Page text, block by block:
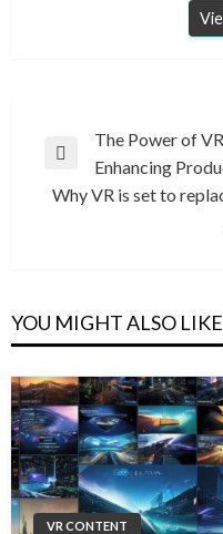
Post
navigation
Previous
Post
The Power of
Enhancing
Why VR is set to
YOU MIGHT ALSO LIKE
VR CONTENT